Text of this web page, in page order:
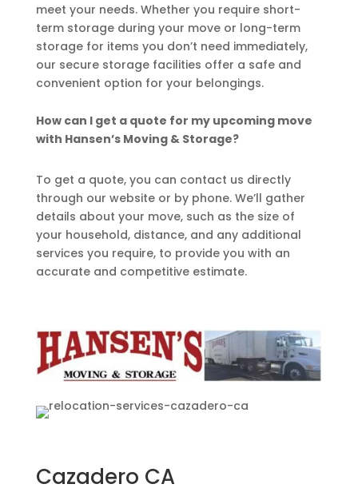
meet your needs. Whether you require short-
term storage during your move or long-term
storage for items you don’t need immediately,
our secure storage facilities offer a safe and
convenient option for your belongings.
How can I get a quote for my upcoming move
with Hansen’s Moving & Storage?
To get a quote, you can contact us directly
through our website or by phone. We’ll gather
details about your move, such as the size of
your household, distance, and any additional
services you require, to provide you with an
accurate and competitive estimate.
Cazadero CA